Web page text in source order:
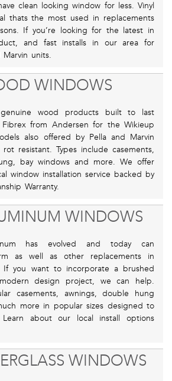
clean looking window for less. Vinyl
thats the most used in replacements
If you’re looking for the latest in
and fast installs in our area for
units.
WINDOWS
wood products built to last
Fibrex from Andersen for the Wikieup
also offered by Pella and Marvin
resistant. Types include casements,
bay windows and more. We offer
window installation service backed by
Warranty.
WINDOWS
has evolved and today can
as well as other replacements in
If you want to incorporate a brushed
design project, we can help.
casements, awnings, double hung
more in popular sizes designed to
about our local install options
WINDOWS